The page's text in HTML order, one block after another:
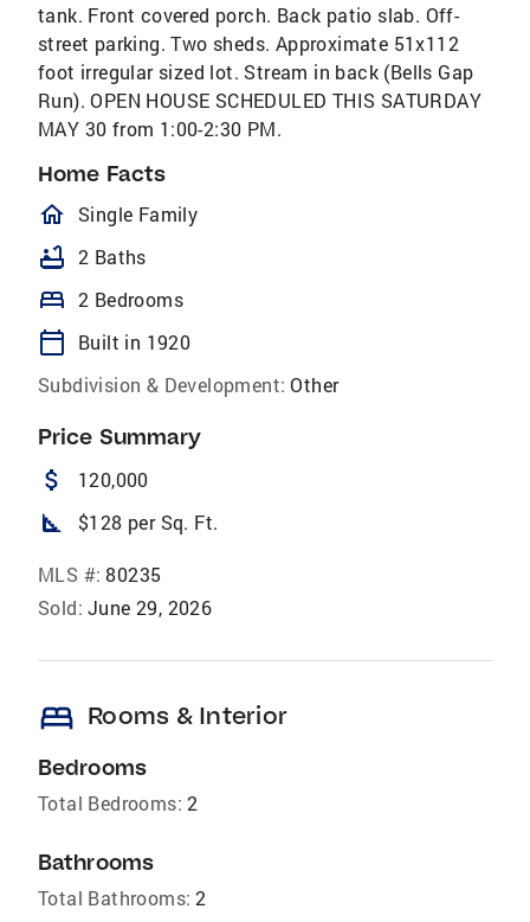
tank. Front covered porch. Back patio slab. Off-
street parking. Two sheds. Approximate 51x112
foot irregular sized lot. Stream in back (Bells Gap
Run). OPEN HOUSE SCHEDULED THIS SATURDAY
MAY 30 from 1:00-2:30 PM.
Home Facts
homeOutlined
Single Family
bathtub 2 Baths
bed 2 Bedrooms
calendar_today
Built in 1920
Subdivision & Development: Other
Price Summary
attach_money 120,000
square_foot $128 per Sq. Ft.
MLS #: 80235
Sold: June 29, 2026
bed Rooms & Interior
Bedrooms
Total Bedrooms: 2
Bathrooms
Total Bathrooms: 2